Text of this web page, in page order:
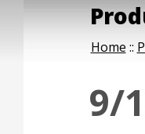
Home ::
9/